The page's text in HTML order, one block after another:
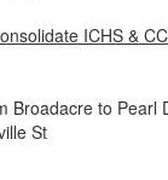
ICHS &
Broadacre to Pearl
St